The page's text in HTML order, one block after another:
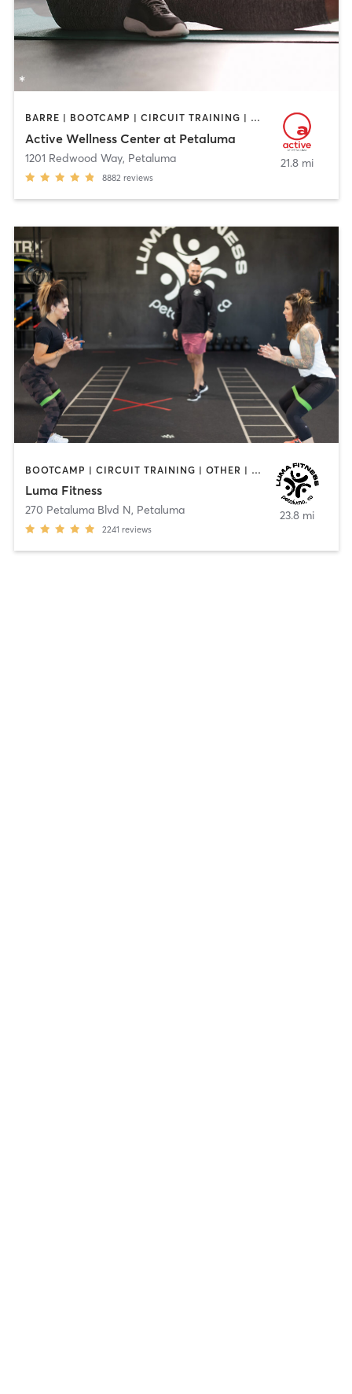
BARRE | BOOTCAMP | CIRCUIT TRAINING | CYCLING | DANCE | GYM CLASSES | OTHER | PERSONAL TRAINING | PILATES | STRENGTH TRAINING | YOGA
Active Wellness Center at Petaluma
1201 Redwood Way, Petaluma
8882 reviews
21.8 mi
BOOTCAMP | CIRCUIT TRAINING | OTHER | WEIGHT TRAINING | YOGA
Luma Fitness
270 Petaluma Blvd N, Petaluma
2241 reviews
23.8 mi